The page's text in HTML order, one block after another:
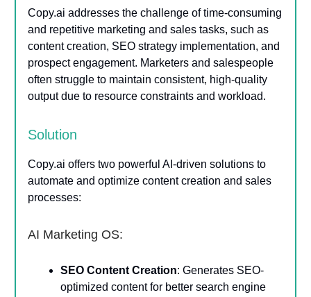
Copy.ai addresses the challenge of time-consuming
and repetitive marketing and sales tasks, such as
content creation, SEO strategy implementation, and
prospect engagement. Marketers and salespeople
often struggle to maintain consistent, high-quality
output due to resource constraints and workload.
Solution
Copy.ai offers two powerful AI-driven solutions to
automate and optimize content creation and sales
processes:
AI Marketing OS:
SEO Content Creation: Generates SEO-
optimized content for better search engine